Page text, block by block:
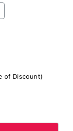
of Discount)